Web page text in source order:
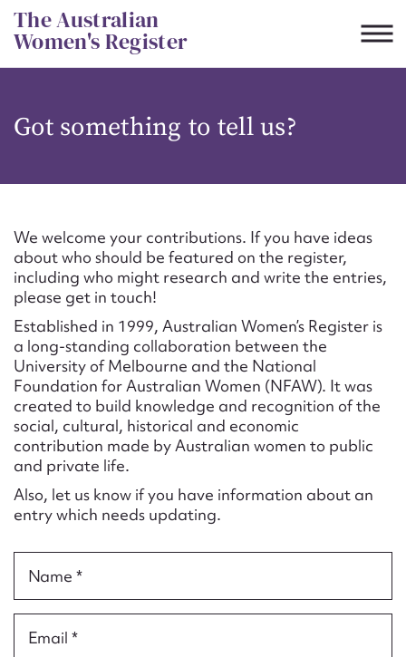
Skip
to
content
The Australian
Women's Register
Got something to tell us?
We welcome your contributions. If you have ideas
about who should be featured on the register,
including who might research and write the entries,
please get in touch!
Established in 1999, Australian Women’s Register is
a long-standing collaboration between the
University of Melbourne and the National
Foundation for Australian Women (NFAW). It was
created to build knowledge and recognition of the
social, cultural, historical and economic
contribution made by Australian women to public
and private life.
Also, let us know if you have information about an
entry which needs updating.
Name *
Email *
CSV JSON
Suggest to edit or submit
content for this entry
First name*
Email address*
Action required*
Form field*
Message